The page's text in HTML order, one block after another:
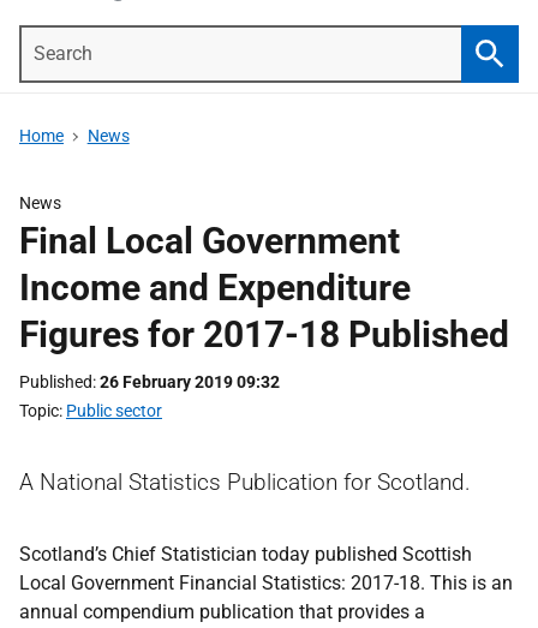
Home News
News
Final Local Government
Income and Expenditure
Figures for 2017-18 Published
Published 26 February 2019 09:32
Topic Public sector
A National Statistics Publication for Scotland.
Scotland’s Chief Statistician today published Scottish
Local Government Financial Statistics: 2017-18. This is an
annual compendium publication that provides a